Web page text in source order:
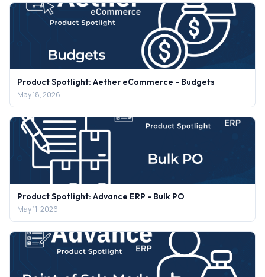
Product Spotlight: Aether eCommerce - Budgets
May 18, 2026
Product Spotlight: Advance ERP - Bulk PO
May 11, 2026